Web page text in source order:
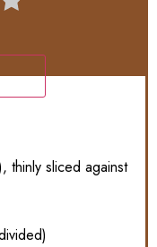
thinly sliced against